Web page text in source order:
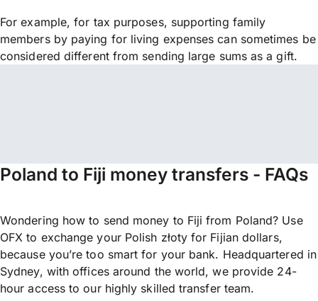
For example, for tax purposes, supporting family
members by paying for living expenses can sometimes be
considered different from sending large sums as a gift.
Poland to Fiji money transfers - FAQs
Wondering how to send money to Fiji from Poland? Use
OFX to exchange your Polish złoty for Fijian dollars,
because you’re too smart for your bank. Headquartered in
Sydney, with offices around the world, we provide 24-
hour access to our highly skilled transfer team.